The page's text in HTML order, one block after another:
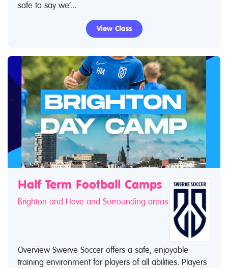
safe to say we’...
View Class
Half Term Football Camps
Brighton and Hove and Surrounding areas
Overview Swerve Soccer offers a safe, enjoyable
training environment for players of all abilities. Players